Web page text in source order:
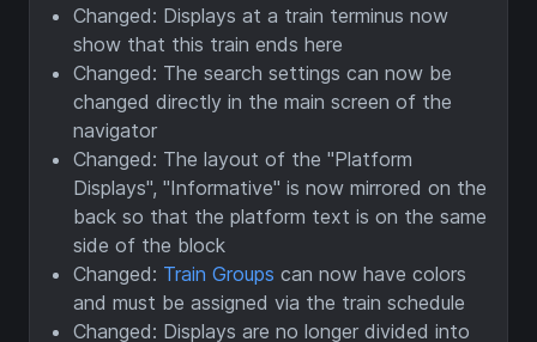
Changed: Displays at a train terminus now
show that this train ends here
Changed: The search settings can now be
changed directly in the main screen of the
navigator
Changed: The layout of the "Platform
Displays", "Informative" is now mirrored on the
back so that the platform text is on the same
side of the block
Changed: Train Groups can now have colors
and must be assigned via the train schedule
Changed: Displays are no longer divided into